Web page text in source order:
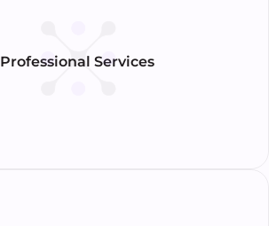
Professional Services